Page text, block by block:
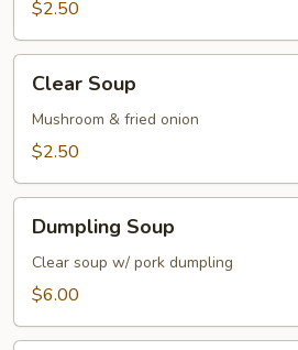
$2.50
Soup
Clear Soup
Mushroom & fried onion
$2.50
Soup
Dumpling Soup
Clear soup w/ pork dumpling
$6.00